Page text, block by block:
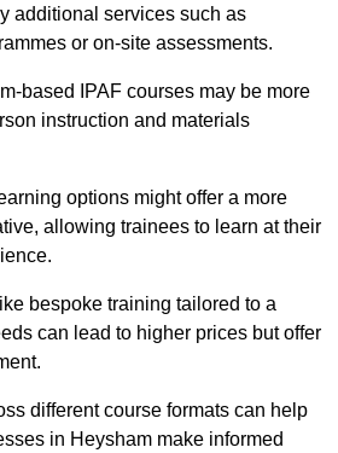
additional services such as
or on-site assessments.
based IPAF courses may be more
instruction and materials
options might offer a more
allowing trainees to learn at their
bespoke training tailored to a
can lead to higher prices but offer
different course formats can help
in Heysham make informed